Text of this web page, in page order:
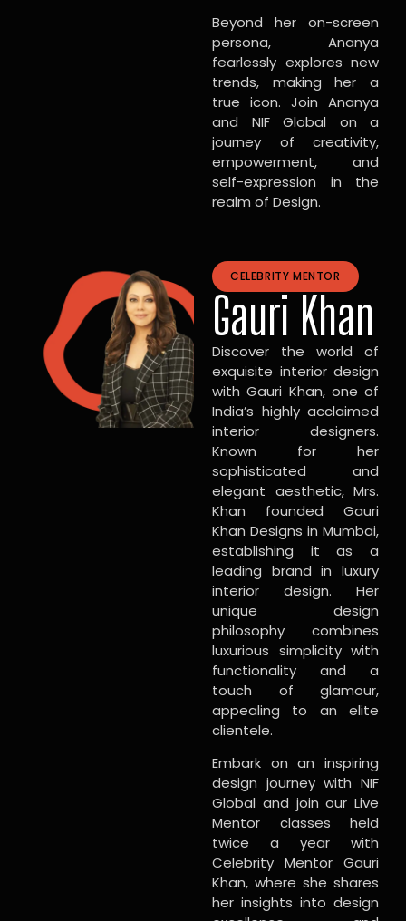
Beyond her on-screen
persona, Ananya
fearlessly explores new
trends, making her a
true icon. Join Ananya
and NIF Global on a
journey of creativity,
empowerment, and
self-expression in the
realm of Design.
CELEBRITY MENTOR
Gauri Khan
Discover the world of
exquisite interior design
with Gauri Khan, one of
India’s highly acclaimed
interior designers.
Known for her
sophisticated and
elegant aesthetic, Mrs.
Khan founded Gauri
Khan Designs in Mumbai,
establishing it as a
leading brand in luxury
interior design. Her
unique design
philosophy combines
luxurious simplicity with
functionality and a
touch of glamour,
appealing to an elite
clientele.
Embark on an inspiring
design journey with NIF
Global and join our Live
Mentor classes held
twice a year with
Celebrity Mentor Gauri
Khan, where she shares
her insights into design